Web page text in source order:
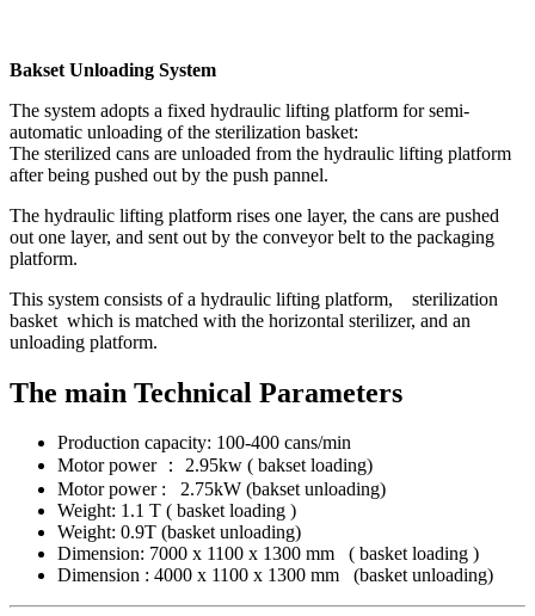
Bakset Unloading System
The system adopts a fixed hydraulic lifting platform for semi-
automatic unloading of the sterilization basket:
The sterilized cans are unloaded from the hydraulic lifting platform
after being pushed out by the push pannel.
The hydraulic lifting platform rises one layer, the cans are pushed
out one layer, and sent out by the conveyor belt to the packaging
platform.
This system consists of a hydraulic lifting platform, sterilization
basket which is matched with the horizontal sterilizer, and an
unloading platform.
The main Technical Parameters
Production capacity: 100-400 cans/min
Motor power ： 2.95kw ( bakset loading)
Motor power : 2.75kW (bakset unloading)
Weight: 1.1 T ( basket loading )
Weight: 0.9T (basket unloading)
Dimension: 7000 x 1100 x 1300 mm ( basket loading )
Dimension : 4000 x 1100 x 1300 mm (basket unloading)